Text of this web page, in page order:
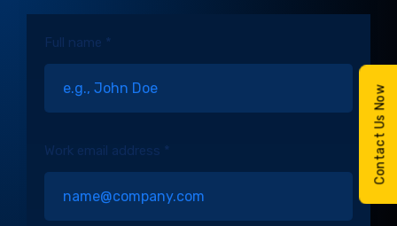
Full name *
Work email address * Contact Us Now